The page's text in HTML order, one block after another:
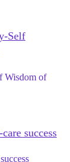
Wisdom of